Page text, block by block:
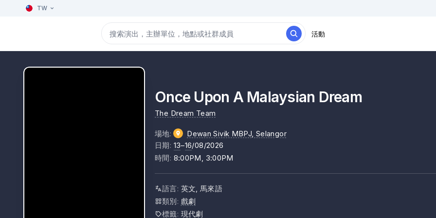
TW
活動
Once Upon A Malaysian Dream
The Dream Team
場地: Dewan Sivik MBPJ , Selangor
日期: 13–16/08/2026
時間: 8:00PM, 3:00PM
語言: 英文, 馬來語
類別: 戲劇
標籤: 現代劇